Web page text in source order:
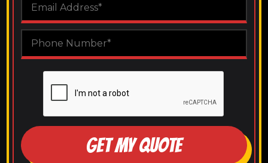
GET MY QUOTE